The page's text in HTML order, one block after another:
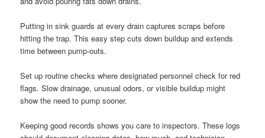
Putting in sink guards at every drain captures scraps before
hitting the trap. This easy step cuts down buildup and extends
time between pump-outs.
Set up routine checks where designated personnel check for red
flags. Slow drainage, unusual odors, or visible buildup might
show the need to pump sooner.
Keeping good records shows you care to inspectors. These logs